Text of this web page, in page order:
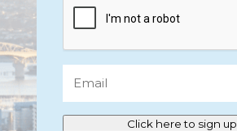
Click here to sign up